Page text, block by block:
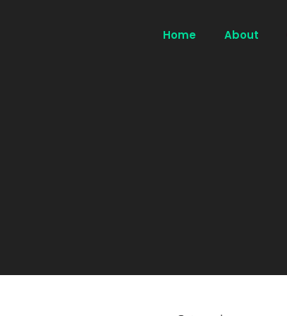
Home About